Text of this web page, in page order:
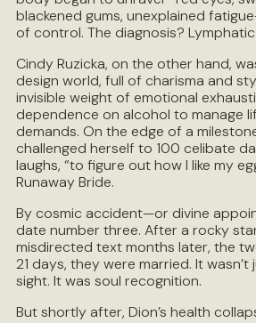
blackened gums, unexplained
of control. The diagnosis? Lymphatic
Cindy Ruzicka, on the other hand,
design world, full of charisma and
invisible weight of emotional
dependence on alcohol to manage
demands. On the edge of a
challenged herself to 100 celibate
laughs, “to figure out how I like my
Runaway Bride.
By cosmic accident—or divine
date number three. After a rocky
misdirected text months later, the
21 days, they were married. It
sight. It was soul recognition.
But shortly after, Dion’s health